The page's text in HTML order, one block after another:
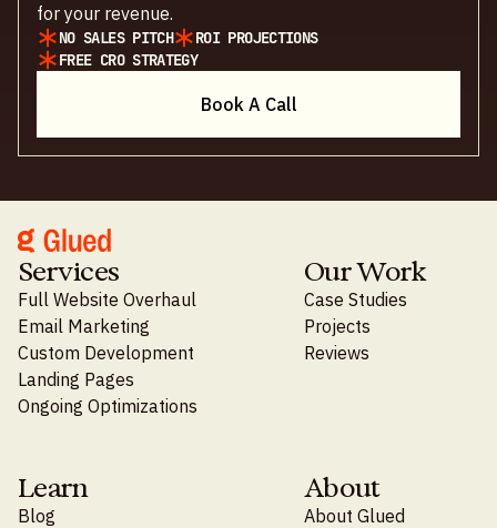
for your revenue.
NO SALES PITCH
ROI PROJECTIONS
FREE CRO STRATEGY
Book A Call
Services
Full Website Overhaul
Email Marketing
Custom Development
Landing Pages
Ongoing Optimizations
Our Work
Case Studies
Projects
Reviews
Learn
Blog
About
About Glued